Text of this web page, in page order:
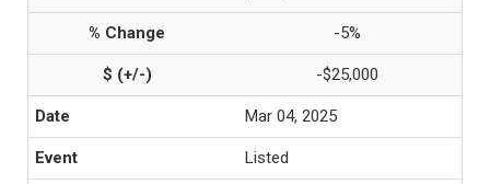
-5%
-$25,000
Mar 04, 2025
Listed